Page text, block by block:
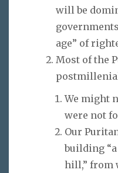
will be
age” of
Most of the
We might
were not
Our
building
hill,” from